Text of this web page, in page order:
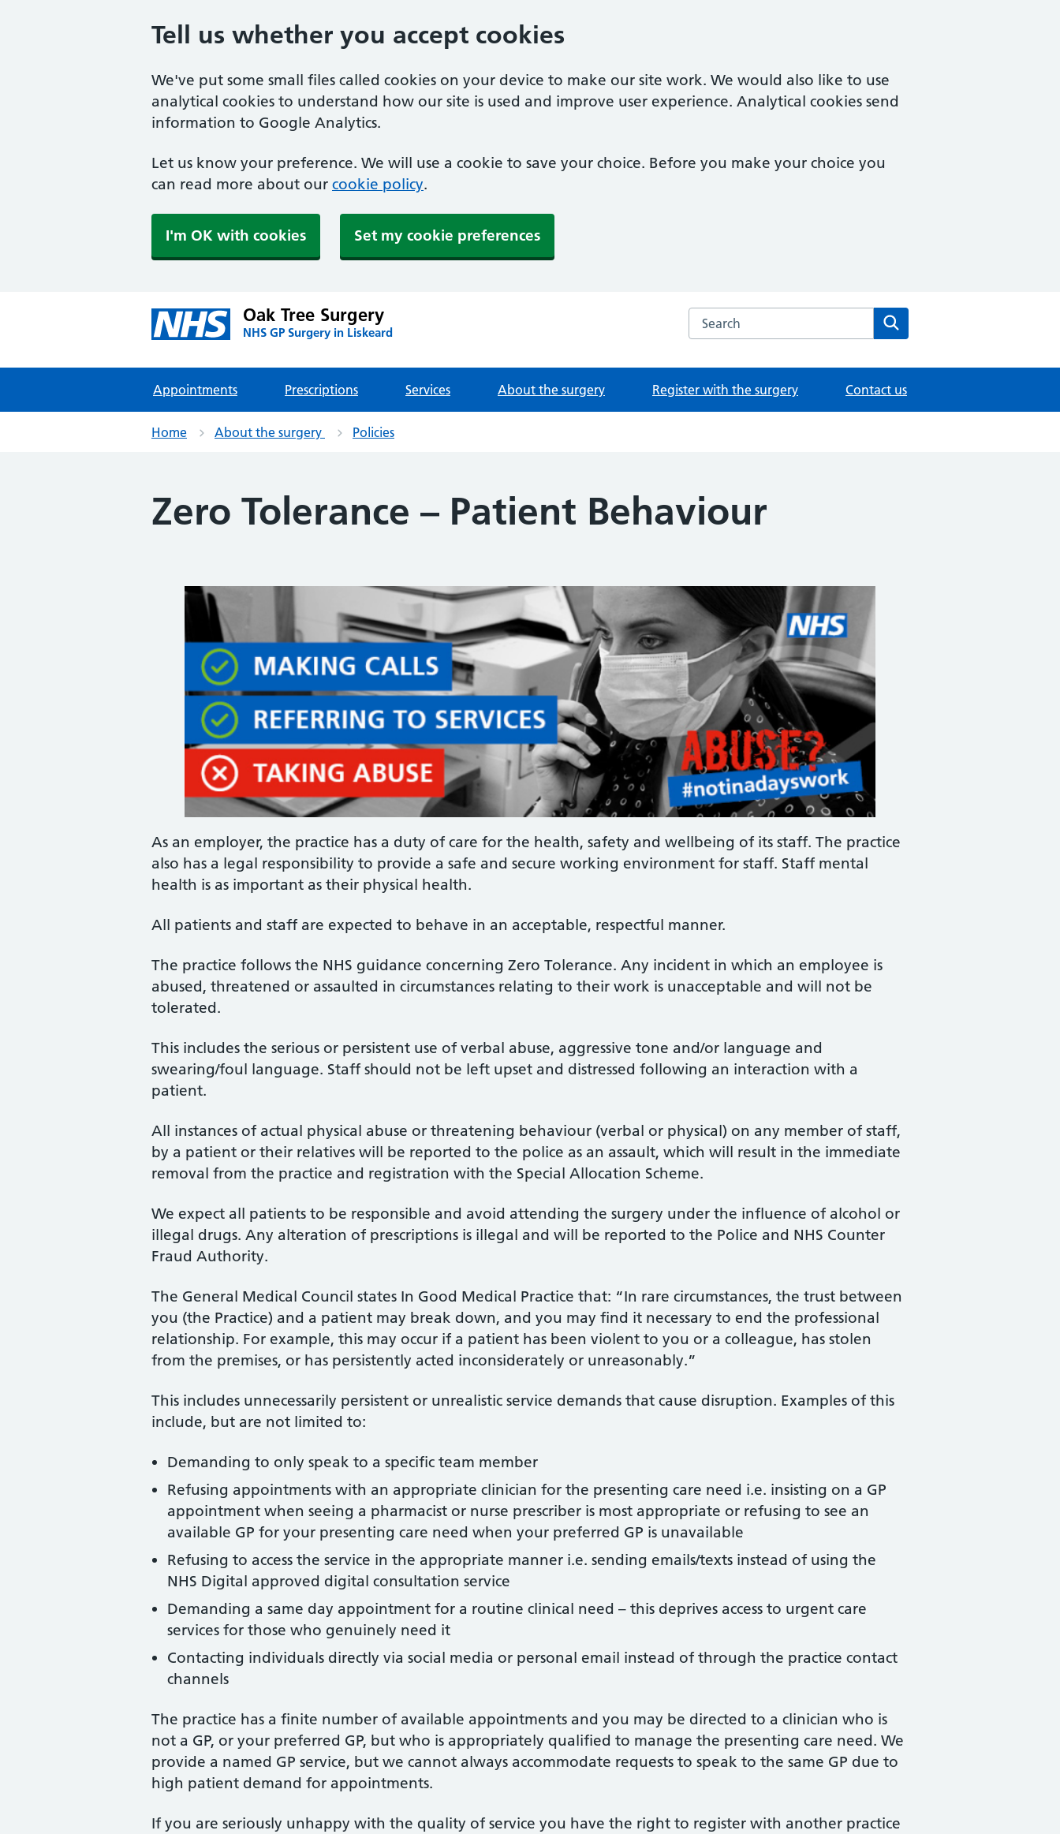
Tell us whether you accept cookies
We've put some small files called cookies on your device to make our site work. We would also like to use
analytical cookies to understand how our site is used and improve user experience. Analytical cookies send
information to Google Analytics.
Let us know your preference. We will use a cookie to save your choice. Before you make your choice you
can read more about our cookie policy.
I'm OK with cookies Set my cookie preferences
Oak Tree Surgery
NHS GP Surgery in Liskeard
Search the Oak Tree Surgery website
Appointments Prescriptions Services About the surgery Register with the surgery Contact us
Home About the surgery Policies
Zero Tolerance – Patient Behaviour
As an employer, the practice has a duty of care for the health, safety and wellbeing of its staff. The practice
also has a legal responsibility to provide a safe and secure working environment for staff. Staff mental
health is as important as their physical health.
All patients and staff are expected to behave in an acceptable, respectful manner.
The practice follows the NHS guidance concerning Zero Tolerance. Any incident in which an employee is
abused, threatened or assaulted in circumstances relating to their work is unacceptable and will not be
tolerated.
This includes the serious or persistent use of verbal abuse, aggressive tone and/or language and
swearing/foul language. Staff should not be left upset and distressed following an interaction with a
patient.
All instances of actual physical abuse or threatening behaviour (verbal or physical) on any member of staff,
by a patient or their relatives will be reported to the police as an assault, which will result in the immediate
removal from the practice and registration with the Special Allocation Scheme.
We expect all patients to be responsible and avoid attending the surgery under the influence of alcohol or
illegal drugs. Any alteration of prescriptions is illegal and will be reported to the Police and NHS Counter
Fraud Authority.
The General Medical Council states In Good Medical Practice that: “In rare circumstances, the trust between
you (the Practice) and a patient may break down, and you may find it necessary to end the professional
relationship. For example, this may occur if a patient has been violent to you or a colleague, has stolen
from the premises, or has persistently acted inconsiderately or unreasonably.”
This includes unnecessarily persistent or unrealistic service demands that cause disruption. Examples of this
include, but are not limited to:
Demanding to only speak to a specific team member
Refusing appointments with an appropriate clinician for the presenting care need i.e. insisting on a GP
appointment when seeing a pharmacist or nurse prescriber is most appropriate or refusing to see an
available GP for your presenting care need when your preferred GP is unavailable
Refusing to access the service in the appropriate manner i.e. sending emails/texts instead of using the
NHS Digital approved digital consultation service
Demanding a same day appointment for a routine clinical need – this deprives access to urgent care
services for those who genuinely need it
Contacting individuals directly via social media or personal email instead of through the practice contact
channels
The practice has a finite number of available appointments and you may be directed to a clinician who is
not a GP, or your preferred GP, but who is appropriately qualified to manage the presenting care need. We
provide a named GP service, but we cannot always accommodate requests to speak to the same GP due to
high patient demand for appointments.
If you are seriously unhappy with the quality of service you have the right to register with another practice